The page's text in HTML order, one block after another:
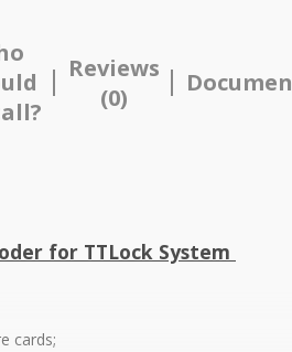
Reviews
(0)
for TTLock System
cards;